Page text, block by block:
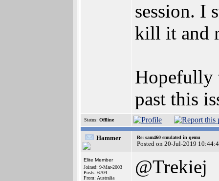
session. I
kill it and
Hopefully
past this
Status: Offline
Hammer Re: sam460 emulated in qemu
Posted on 20-Jul-2019
Elite Member
Joined: 9-Mar-2003
Posts: 6704
From: Australia
@Trekiej